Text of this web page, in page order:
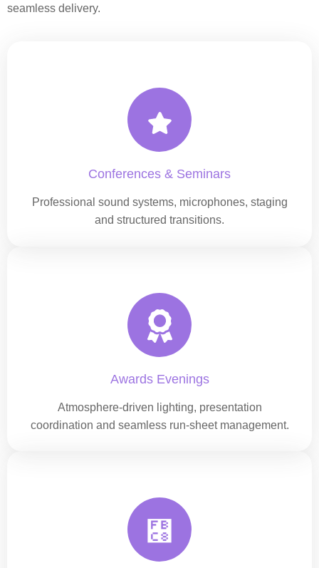
seamless delivery.
Conferences & Seminars
Professional sound systems, microphones, staging
and structured transitions.
Awards Evenings
Atmosphere-driven lighting, presentation
coordination and seamless run-sheet management.